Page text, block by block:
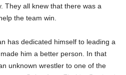
They all knew that there was a
the team win.
has dedicated himself to leading a
him a better person. In that
unknown wrestler to one of the